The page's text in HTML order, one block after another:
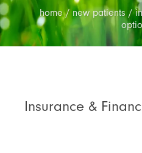
home / new patients /
Insurance &